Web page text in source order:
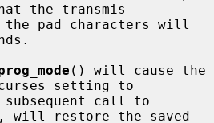
the transmis-
() will cause the
setting to
will restore the saved